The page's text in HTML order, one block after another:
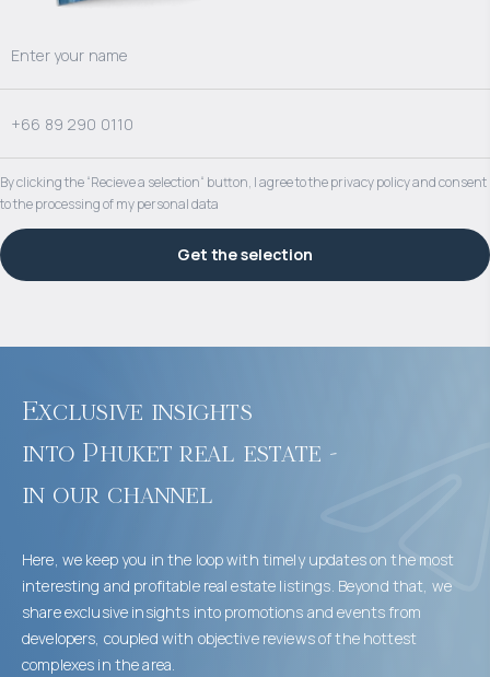
By clicking the “Recieve a selection“ button, I agree to the privacy policy and consent
to the processing of my personal data
Get the selection
Exclusive insights
into Phuket real estate -
in our channel
Here, we keep you in the loop with timely updates on the most
interesting and profitable real estate listings. Beyond that, we
share exclusive insights into promotions and events from
developers, coupled with objective reviews of the hottest
complexes in the area.